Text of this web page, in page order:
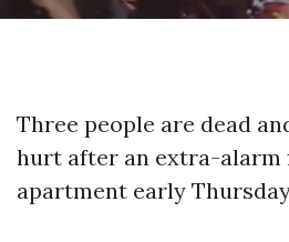
Three people are dead
hurt after an extra-alarm
apartment early